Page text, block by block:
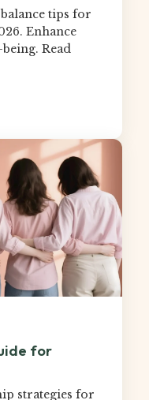
tips for
Enhance
Read
for
strategies for